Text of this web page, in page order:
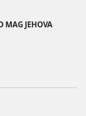
ManyienManyien
MAG JEHOVA